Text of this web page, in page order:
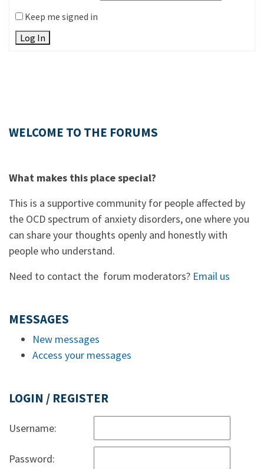
Keep me signed in
Log In
WELCOME TO THE FORUMS
What makes this place special?
This is a supportive community for people affected by
the OCD spectrum of anxiety disorders, one where you
can share your thoughts openly and honestly with
people who understand.
Need to contact the forum moderators? Email us
MESSAGES
New messages
Access your messages
LOGIN / REGISTER
Username:
Password: